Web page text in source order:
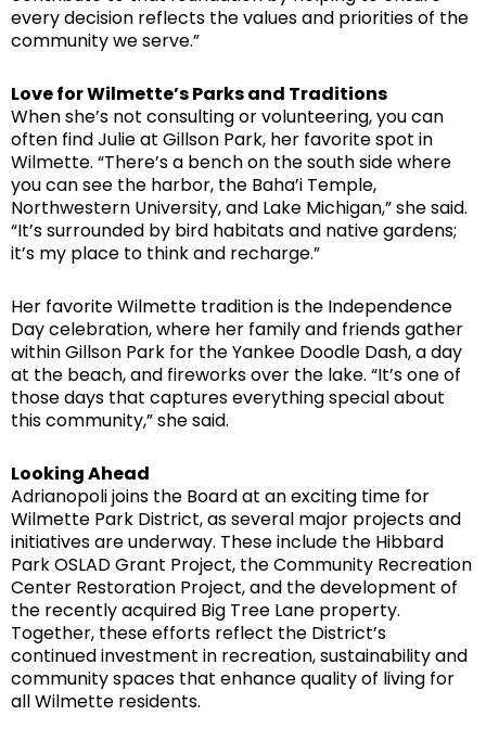
every decision reflects the values and priorities of the
community we serve.”
Love for Wilmette’s Parks and Traditions
When she’s not consulting or volunteering, you can
often find Julie at Gillson Park, her favorite spot in
Wilmette. “There’s a bench on the south side where
you can see the harbor, the Baha’i Temple,
Northwestern University, and Lake Michigan,” she said.
“It’s surrounded by bird habitats and native gardens;
it’s my place to think and recharge.”
Her favorite Wilmette tradition is the Independence
Day celebration, where her family and friends gather
within Gillson Park for the Yankee Doodle Dash, a day
at the beach, and fireworks over the lake. “It’s one of
those days that captures everything special about
this community,” she said.
Looking Ahead
Adrianopoli joins the Board at an exciting time for
Wilmette Park District, as several major projects and
initiatives are underway. These include the Hibbard
Park OSLAD Grant Project, the Community Recreation
Center Restoration Project, and the development of
the recently acquired Big Tree Lane property.
Together, these efforts reflect the District’s
continued investment in recreation, sustainability and
community spaces that enhance quality of living for
all Wilmette residents.